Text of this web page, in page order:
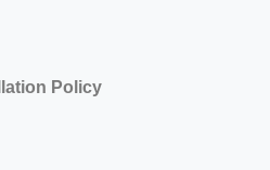
Policy